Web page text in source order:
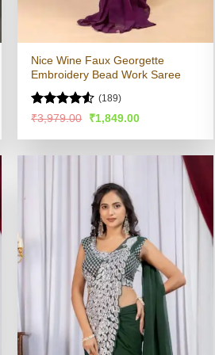
Nice Wine Faux Georgette
Embroidery Bead Work Saree
Rated
of 5
(189)
₹3,979.00
Original
was:
₹1,849.00Current
is: